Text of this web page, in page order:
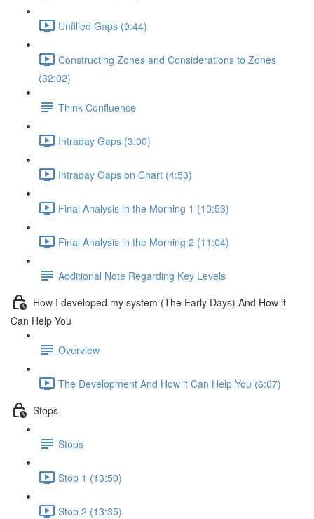
Unfilled Gaps (9:44)
Constructing Zones and Considerations to Zones
(32:02)
Think Confluence
Intraday Gaps (3:00)
Intraday Gaps on Chart (4:53)
Final Analysis in the Morning 1 (10:53)
Final Analysis in the Morning 2 (11:04)
Additional Note Regarding Key Levels
How I developed my system (The Early Days) And How it
Can Help You
Overview
The Development And How it Can Help You (6:07)
Stops
Stops
Stop 1 (13:50)
Stop 2 (13:35)